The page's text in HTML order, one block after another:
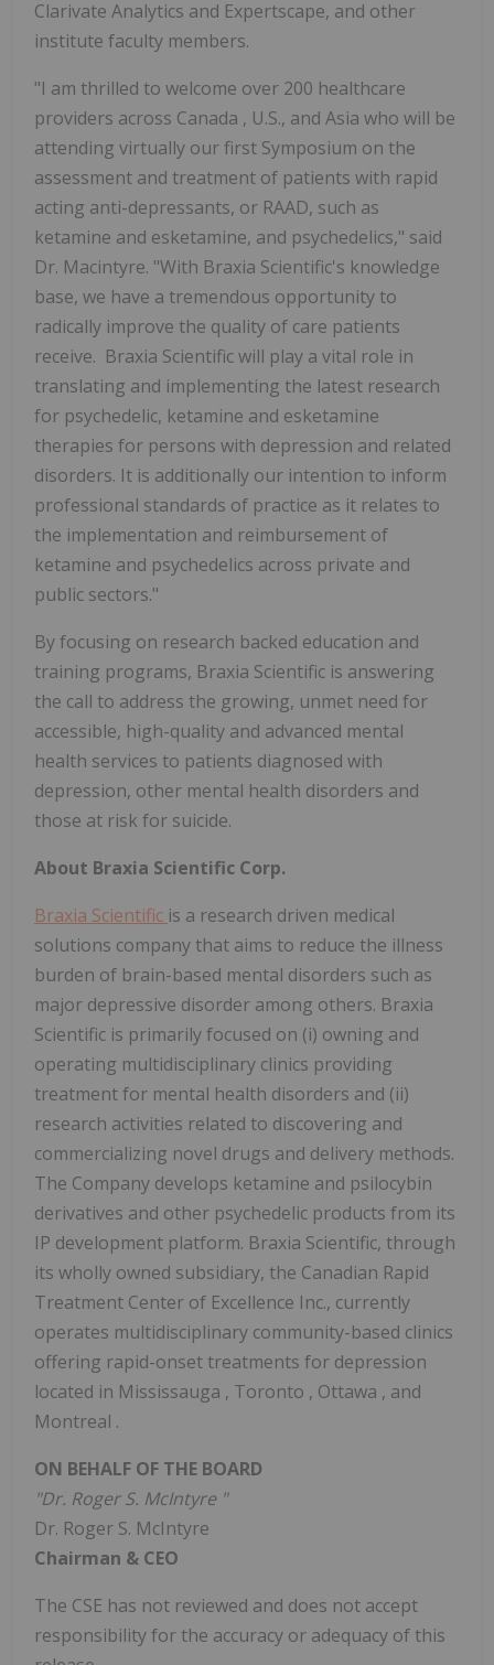
Clarivate Analytics and Expertscape, and other
institute faculty members.
"I am thrilled to welcome over 200 healthcare
providers across Canada , U.S., and Asia who will be
attending virtually our first Symposium on the
assessment and treatment of patients with rapid
acting anti-depressants, or RAAD, such as
ketamine and esketamine, and psychedelics," said
Dr. Macintyre. "With Braxia Scientific's knowledge
base, we have a tremendous opportunity to
radically improve the quality of care patients
receive. Braxia Scientific will play a vital role in
translating and implementing the latest research
for psychedelic, ketamine and esketamine
therapies for persons with depression and related
disorders. It is additionally our intention to inform
professional standards of practice as it relates to
the implementation and reimbursement of
ketamine and psychedelics across private and
public sectors."
By focusing on research backed education and
training programs, Braxia Scientific is answering
the call to address the growing, unmet need for
accessible, high-quality and advanced mental
health services to patients diagnosed with
depression, other mental health disorders and
those at risk for suicide.
About Braxia Scientific Corp.
Braxia Scientific is a research driven medical
solutions company that aims to reduce the illness
burden of brain-based mental disorders such as
major depressive disorder among others. Braxia
Scientific is primarily focused on (i) owning and
operating multidisciplinary clinics providing
treatment for mental health disorders and (ii)
research activities related to discovering and
commercializing novel drugs and delivery methods.
The Company develops ketamine and psilocybin
derivatives and other psychedelic products from its
IP development platform. Braxia Scientific, through
its wholly owned subsidiary, the Canadian Rapid
Treatment Center of Excellence Inc., currently
operates multidisciplinary community-based clinics
offering rapid-onset treatments for depression
located in Mississauga , Toronto , Ottawa , and
Montreal .
ON BEHALF OF THE BOARD
"Dr. Roger S. McIntyre "
Dr. Roger S. McIntyre
Chairman & CEO
The CSE has not reviewed and does not accept
responsibility for the accuracy or adequacy of this